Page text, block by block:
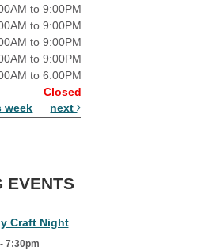
to 9:00PM
to 9:00PM
to 9:00PM
to 9:00PM
to 6:00PM
Closed
week next
EVENTS
Craft Night
7:30pm